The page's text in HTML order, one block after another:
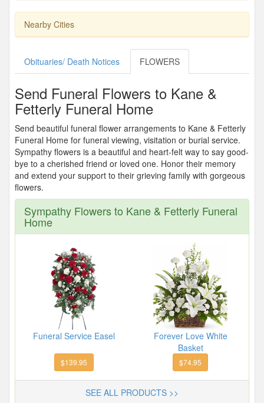
Nearby Cities
Obituaries/ Death Notices FLOWERS
Send Funeral Flowers to Kane &
Fetterly Funeral Home
Send beautiful funeral flower arrangements to Kane & Fetterly
Funeral Home for funeral viewing, visitation or burial service.
Sympathy flowers is a beautiful and heart-felt way to say good-
bye to a cherished friend or loved one. Honor their memory
and extend your support to their grieving family with gorgeous
flowers.
Sympathy Flowers to Kane & Fetterly Funeral
Home
Funeral Service Easel
Forever Love White
Basket
$139.95 $74.95
SEE ALL PRODUCTS >>